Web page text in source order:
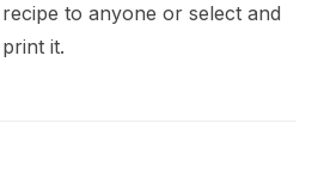
recipe to anyone or select and
print it.